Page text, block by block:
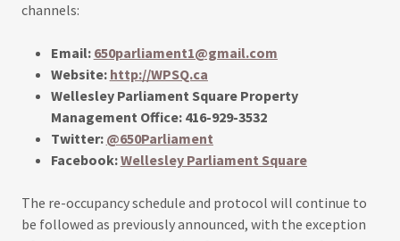
channels:
Email: 650parliament1@gmail.com
Website: http://WPSQ.ca
Wellesley Parliament Square Property
Management Office: 416-929-3532
Twitter: @650Parliament
Facebook:Wellesley Parliament Square
The re-occupancy schedule and protocol will continue to
be followed as previously announced, with the exception